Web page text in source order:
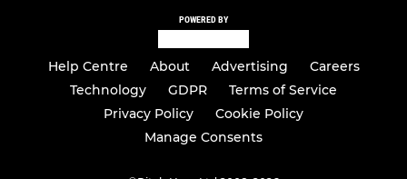
POWERED BY
Help Centre About Advertising
Careers
Technology
GDPR
Terms of Service
Privacy Policy
Cookie Policy
Manage Consents